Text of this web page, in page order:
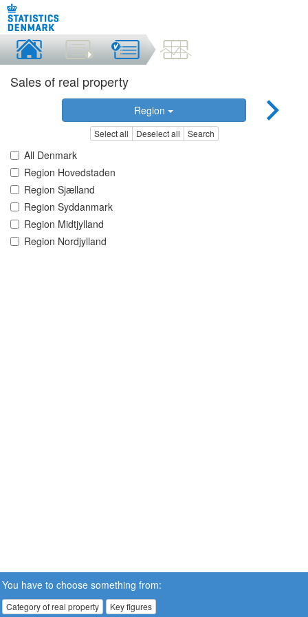
Sales of real property
Region
Select all Deselect all Search
All Denmark
Region Hovedstaden
Region Sjælland
Region Syddanmark
Region Midtjylland
Region Nordjylland
You have to choose something from:
Category of real property Key figures